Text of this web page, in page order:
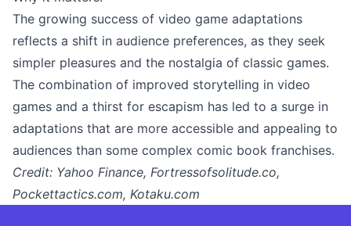
The growing success of video game adaptations
reflects a shift in audience preferences, as they seek
simpler pleasures and the nostalgia of classic games.
The combination of improved storytelling in video
games and a thirst for escapism has led to a surge in
adaptations that are more accessible and appealing to
audiences than some complex comic book franchises.
Credit: Yahoo Finance, Fortressofsolitude.co,
Pockettactics.com, Kotaku.com